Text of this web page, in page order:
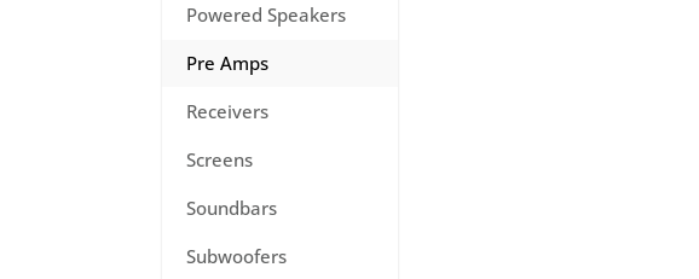
Powered Speakers
Pre Amps
Receivers
Screens
Soundbars
Subwoofers